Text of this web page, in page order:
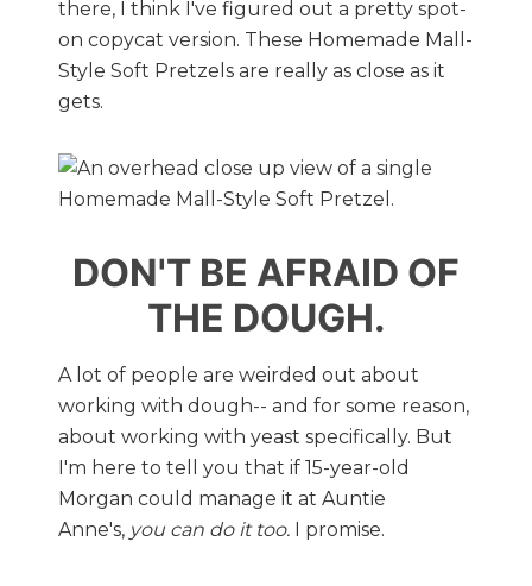
there, I think I've figured out a pretty spot-
on copycat version. These Homemade Mall-
Style Soft Pretzels are really as close as it
gets.
DON'T BE AFRAID OF
THE DOUGH.
A lot of people are weirded out about
working with dough-- and for some reason,
about working with yeast specifically. But
I'm here to tell you that if 15-year-old
Morgan could manage it at Auntie
Anne's, you can do it too. I promise.